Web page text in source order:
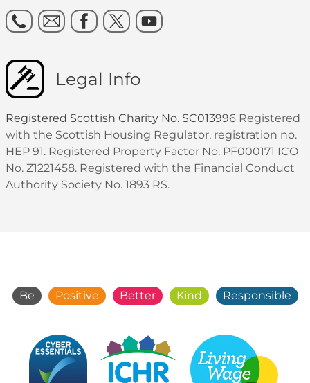
Legal Info
Registered Scottish Charity No. SC013996 Registered
with the Scottish Housing Regulator, registration no.
HEP 91. Registered Property Factor No. PF000171 ICO
No. Z1221458. Registered with the Financial Conduct
Authority Society No. 1893 RS.
Be Positive Better Kind Responsible